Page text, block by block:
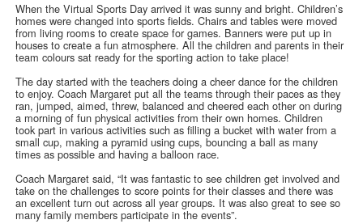
When the Virtual Sports Day arrived it was sunny and bright. Children’s
homes were changed into sports fields. Chairs and tables were moved
from living rooms to create space for games. Banners were put up in
houses to create a fun atmosphere. All the children and parents in their
team colours sat ready for the sporting action to take place!
The day started with the teachers doing a cheer dance for the children
to enjoy. Coach Margaret put all the teams through their paces as they
ran, jumped, aimed, threw, balanced and cheered each other on during
a morning of fun physical activities from their own homes. Children
took part in various activities such as filling a bucket with water from a
small cup, making a pyramid using cups, bouncing a ball as many
times as possible and having a balloon race.
Coach Margaret said, “It was fantastic to see children get involved and
take on the challenges to score points for their classes and there was
an excellent turn out across all year groups. It was also great to see so
many family members participate in the events”.